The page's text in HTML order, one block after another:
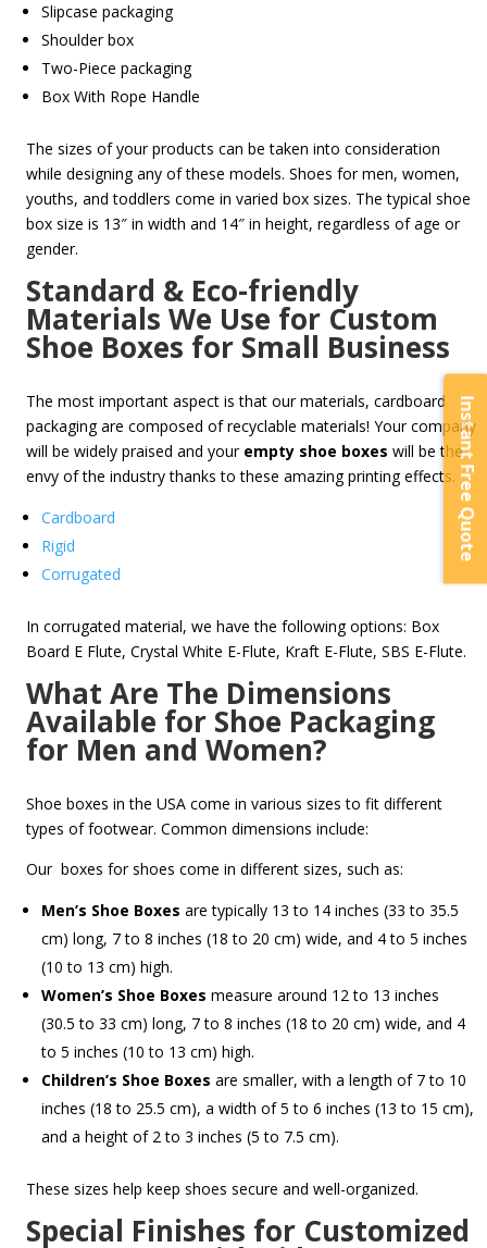
Slipcase packaging
Shoulder box
Two-Piece packaging
Box With Rope Handle
The sizes of your products can be taken into consideration
while designing any of these models. Shoes for men, women,
youths, and toddlers come in varied box sizes. The typical shoe
box size is 13″ in width and 14″ in height, regardless of age or
gender.
Standard & Eco-friendly
Materials We Use for Custom
Shoe Boxes for Small Business
The most important aspect is that our materials, cardboard
packaging are composed of recyclable materials! Your company
will be widely praised and your empty shoe boxes will be the
envy of the industry thanks to these amazing printing effects.
Cardboard
Rigid
Corrugated
In corrugated material, we have the following options: Box
Board E Flute, Crystal White E-Flute, Kraft E-Flute, SBS E-Flute.
What Are The Dimensions
Available for Shoe Packaging
for Men and Women?
Shoe boxes in the USA come in various sizes to fit different
types of footwear. Common dimensions include:
Our boxes for shoes come in different sizes, such as:
Men’s Shoe Boxes are typically 13 to 14 inches (33 to 35.5
cm) long, 7 to 8 inches (18 to 20 cm) wide, and 4 to 5 inches
(10 to 13 cm) high.
Women’s Shoe Boxes measure around 12 to 13 inches
(30.5 to 33 cm) long, 7 to 8 inches (18 to 20 cm) wide, and 4
to 5 inches (10 to 13 cm) high.
Children’s Shoe Boxes are smaller, with a length of 7 to 10
inches (18 to 25.5 cm), a width of 5 to 6 inches (13 to 15 cm),
and a height of 2 to 3 inches (5 to 7.5 cm).
These sizes help keep shoes secure and well-organized.
Special Finishes for Customized
Instant Free Quote